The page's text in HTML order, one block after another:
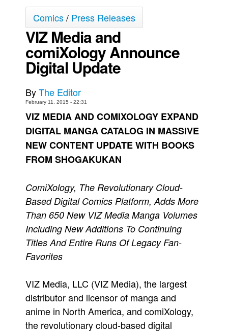
Johnny Bullet Mobile
The Specimen
Le Spécimen
Movies
Store
More
Books
Games
Interviews
Newsletters and Surveys
Blog
Popular Culture
About
Advertise
People
About Us
Comics/ Press Releases
VIZ Media and
comiXology Announce
Digital Update
ByThe Editor
February 11, 2015 - 22:31
VIZ MEDIA AND COMIXOLOGY EXPAND
DIGITAL MANGA CATALOG IN MASSIVE
NEW CONTENT UPDATE WITH BOOKS
FROM SHOGAKUKAN
ComiXology, The Revolutionary Cloud-
Based Digital Comics Platform, Adds More
Than 650 New VIZ Media Manga Volumes
Including New Additions To Continuing
Titles And Entire Runs Of Legacy Fan-
Favorites
VIZ Media, LLC (VIZ Media), the largest
distributor and licensor of manga and
anime in North America, and comiXology,
the revolutionary cloud-based digital